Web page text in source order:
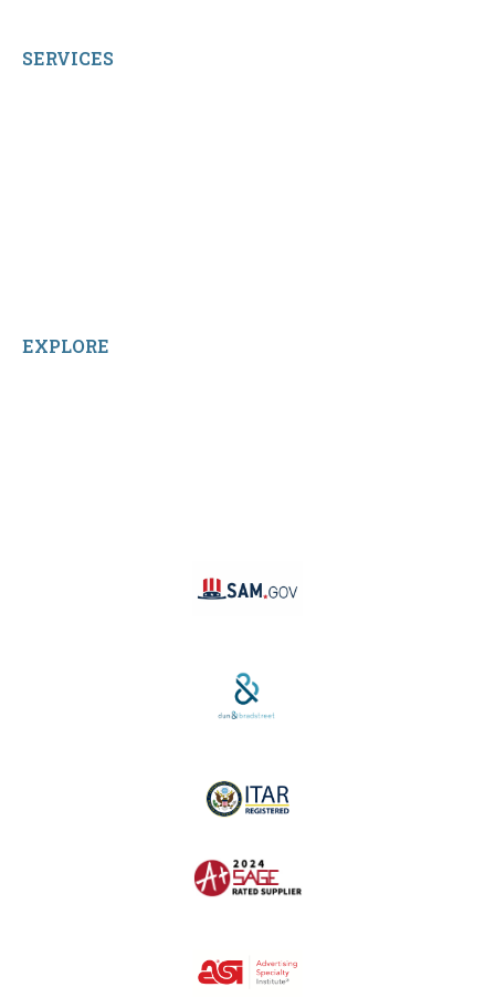
SERVICES
EXPLORE